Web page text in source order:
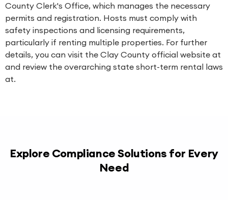
County Clerk's Office, which manages the necessary
permits and registration. Hosts must comply with
safety inspections and licensing requirements,
particularly if renting multiple properties. For further
details, you can visit the Clay County official website at
and review the overarching state short-term rental laws
at.
Explore Compliance Solutions for Every
Need